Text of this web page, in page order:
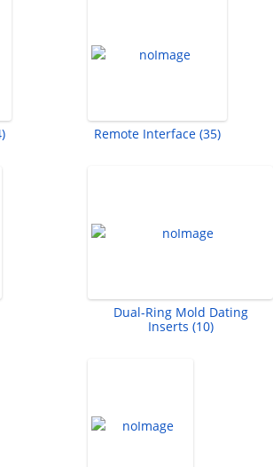
Remote Interface (35)
Dual-Ring Mold Dating
Inserts (10)